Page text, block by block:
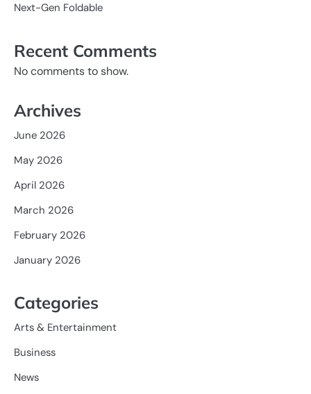
Next-Gen Foldable
Recent Comments
No comments to show.
Archives
June 2026
May 2026
April 2026
March 2026
February 2026
January 2026
Categories
Arts & Entertainment
Business
News